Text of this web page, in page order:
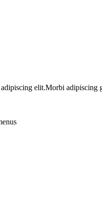
elit.Morbi adipiscing